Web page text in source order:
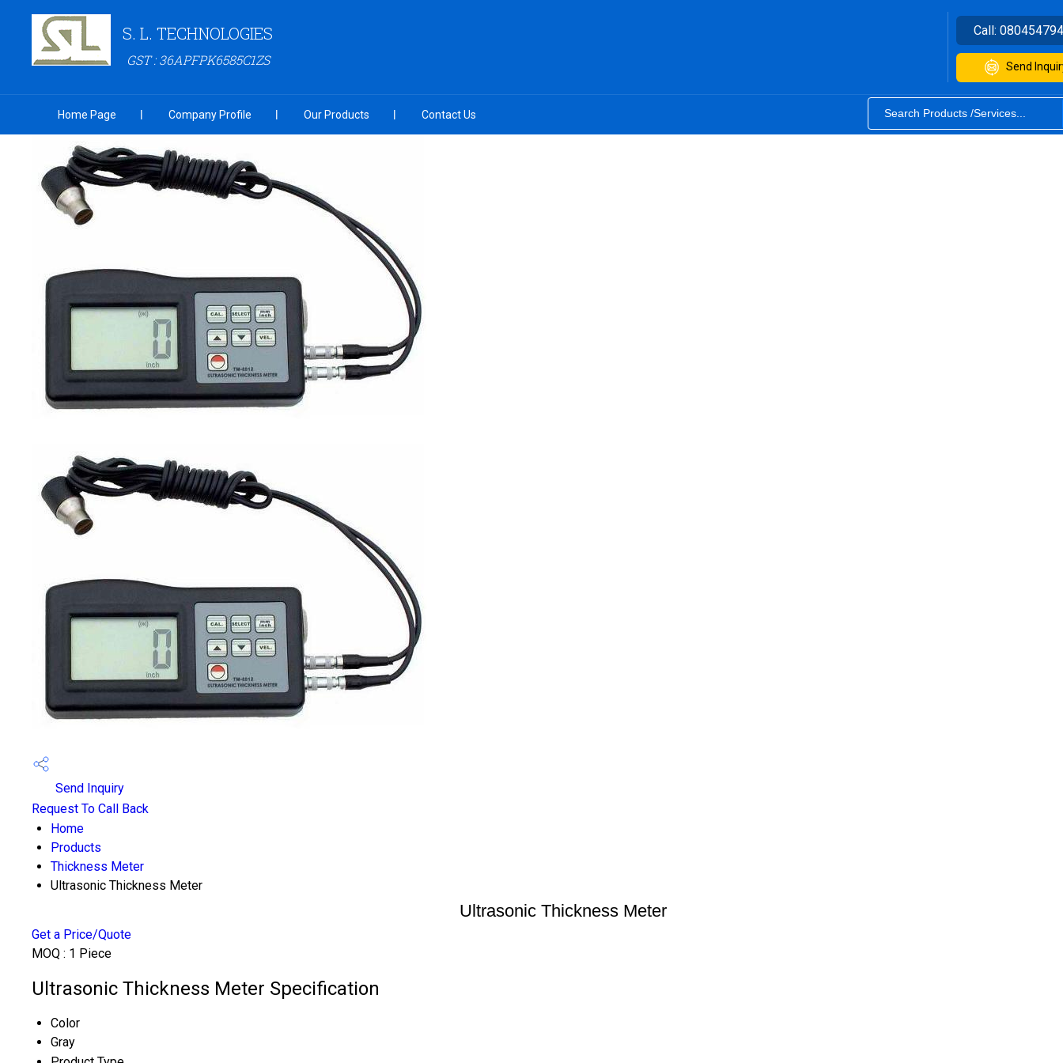
S. L. TECHNOLOGIES
GST : 36APFPK6585C1ZS
Call:
Send
Home Page Company Profile Our Products Contact Us
Send Inquiry
Request To Call Back
Home
Products
Thickness Meter
Ultrasonic Thickness Meter
Ultrasonic Thickness Meter
Get a Price/Quote
MOQ : 1 Piece
Ultrasonic Thickness Meter Specification
Color
Gray